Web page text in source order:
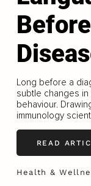
Long before a
subtle changes in
behaviour.
immunology
READ
Health &